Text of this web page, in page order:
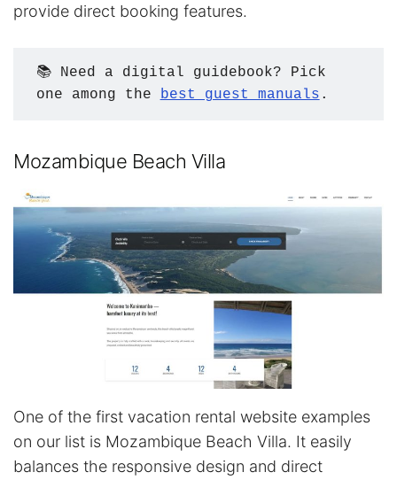
provide direct booking features.
📚 Need a digital guidebook? Pick
one among the best guest manuals .
Mozambique Beach Villa
One of the first vacation rental website examples
on our list is Mozambique Beach Villa. It easily
balances the responsive design and direct